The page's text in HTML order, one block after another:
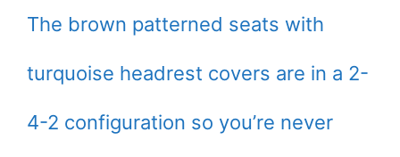
The brown patterned seats with
turquoise headrest covers are in a 2-
4-2 configuration so you’re never